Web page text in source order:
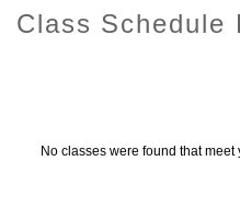
Class Schedule
No classes were found that